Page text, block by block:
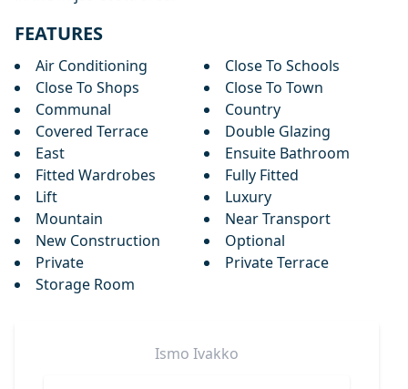
FEATURES
Air Conditioning
Close To Schools
Close To Shops
Close To Town
Communal
Country
Covered Terrace
Double Glazing
East
Ensuite Bathroom
Fitted Wardrobes
Fully Fitted
Lift
Luxury
Mountain
Near Transport
New Construction
Optional
Private
Private Terrace
Storage Room
Ismo Ivakko